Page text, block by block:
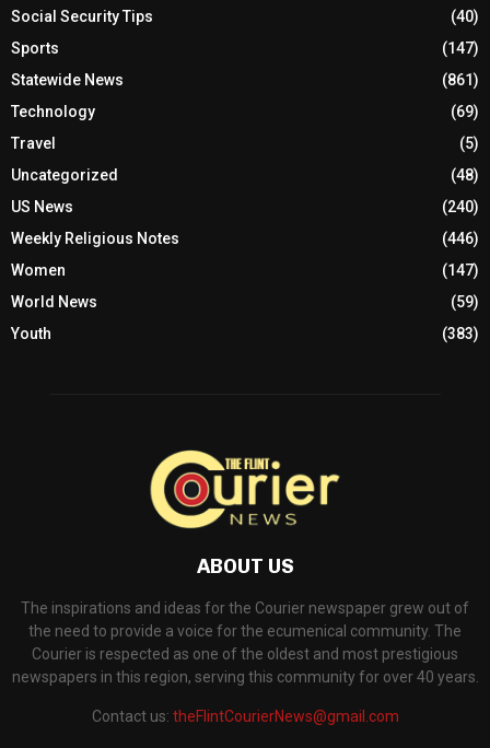
Social Security Tips
(40)
Sports
(147)
Statewide News
(861)
Technology
(69)
Travel
(5)
Uncategorized
(48)
US News
(240)
Weekly Religious Notes
(446)
Women
(147)
World News
(59)
Youth
(383)
ABOUT US
The inspirations and ideas for the Courier newspaper grew out of
the need to provide a voice for the ecumenical community. The
Courier is respected as one of the oldest and most prestigious
newspapers in this region, serving this community for over 40 years.
Contact us: theFlintCourierNews@gmail.com